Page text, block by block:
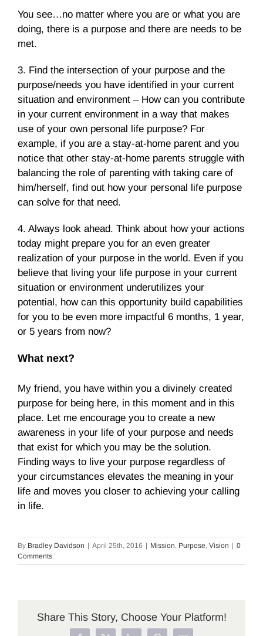
You see…no matter where you are or what you are
doing, there is a purpose and there are needs to be
met.
3. Find the intersection of your purpose and the
purpose/needs you have identified in your current
situation and environment – How can you contribute
in your current environment in a way that makes
use of your own personal life purpose? For
example, if you are a stay-at-home parent and you
notice that other stay-at-home parents struggle with
balancing the role of parenting with taking care of
him/herself, find out how your personal life purpose
can solve for that need.
4. Always look ahead. Think about how your actions
today might prepare you for an even greater
realization of your purpose in the world. Even if you
believe that living your life purpose in your current
situation or environment underutilizes your
potential, how can this opportunity build capabilities
for you to be even more impactful 6 months, 1 year,
or 5 years from now?
What next?
My friend, you have within you a divinely created
purpose for being here, in this moment and in this
place. Let me encourage you to create a new
awareness in your life of your purpose and needs
that exist for which you may be the solution.
Finding ways to live your purpose regardless of
your circumstances elevates the meaning in your
life and moves you closer to achieving your calling
in life.
By Bradley Davidson | April 25th, 2016 | Mission, Purpose, Vision | 0
Comments
Share This Story, Choose Your Platform!